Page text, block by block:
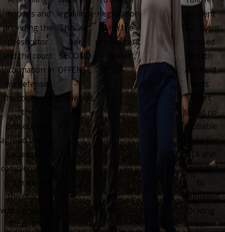
motions and
providing the
prosecutor
and the court
information in
his defense,
the court and
the
prosecution
agreed that he
successfully
completed the
program and
the charge
was dismissed.
- Bothell, WA
legal limit.
This was
her
SECOND
OFFENSE.
-
Lynnwood,
WA
negotiation
with the
prosecutors.
– Everett,
WA
accident
DUI, client
refused
breath
and field
tests.
Court
found no
probable
cause for
DUI and
amended
to
Negligent
Driving
1st